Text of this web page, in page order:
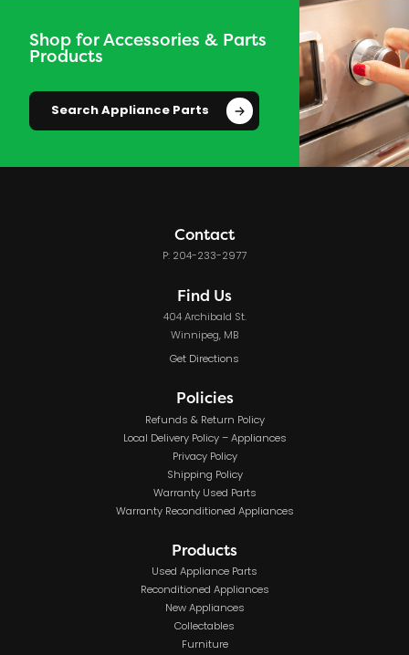
Shop for Accessories & Parts
Products
Search Appliance Parts
Contact
P: 204-233-2977
Find Us
404 Archibald St.
Winnipeg, MB
Get Directions
Policies
Refunds & Return Policy
Local Delivery Policy – Appliances
Privacy Policy
Shipping Policy
Warranty Used Parts
Warranty Reconditioned Appliances
Products
Used Appliance Parts
Reconditioned Appliances
New Appliances
Collectables
Furniture